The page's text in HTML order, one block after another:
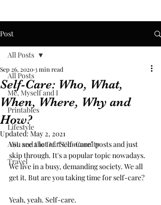
Post
All Posts
Me, Myself and I
Printables
Lifestyle
ASL and the Deaf Community
Travel
All Posts
Self-Care: Who, What,
When, Where, Why and
How?
Sep 26, 20203 min read
Updated: May 2, 2021
You see a lot of “Self-Care” posts and just
skip through. It's a popular topic nowadays.
We live in a busy, demanding society. We all
get it. But are you taking time for self-care?
Yeah, yeah. Self-care.